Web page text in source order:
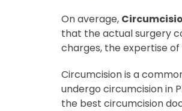
On average,
that the actual surgery
charges, the expertise
Circumcision is a
undergo circumcision in
the best circumcision